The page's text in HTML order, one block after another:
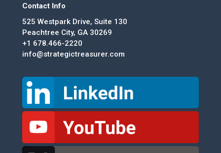
Contact Info
525 Westpark Drive, Suite 130
Peachtree City, GA 30269
+1 678.466-2220
info@strategictreasurer.com